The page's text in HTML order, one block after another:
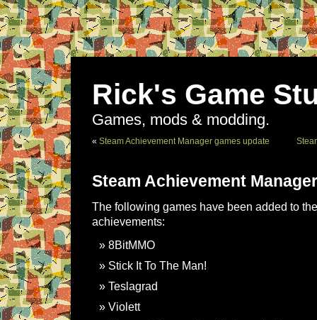
Rick's Game
Games, mods & modding.
« Steam Achievement Manager games update
Steam Achievement
The following games have been added to
achievements:
8BitMMO
Stick It To The Man!
Teslagrad
Violett